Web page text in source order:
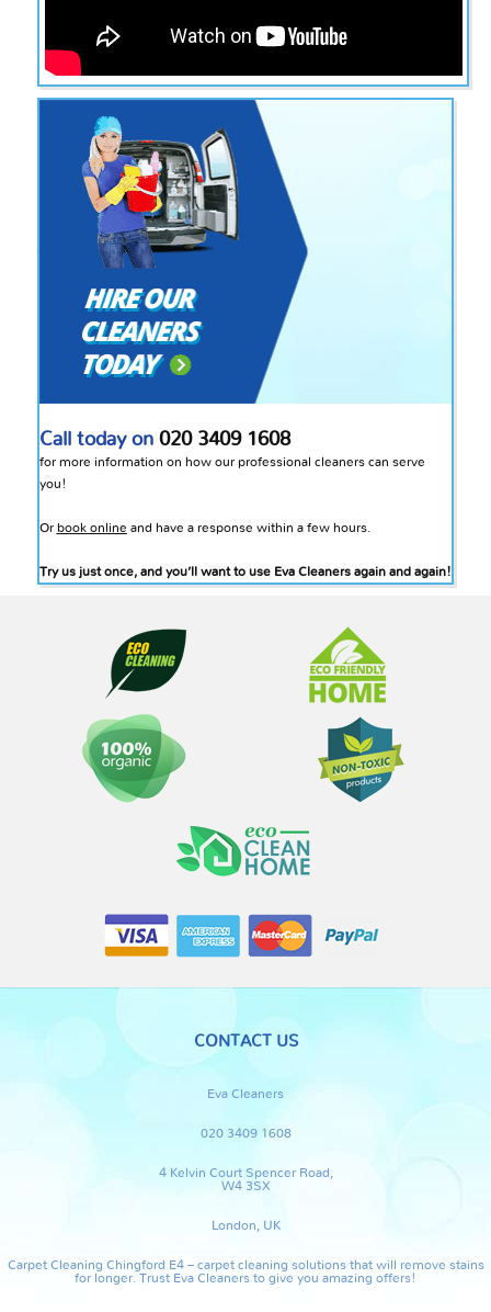
Call today on 020 3409 1608
for more information on how our professional cleaners can serve
you!
Or book online and have a response within a few hours.
Try us just once, and you’ll want to use Eva Cleaners again and again!
CONTACT US
Eva Cleaners
020 3409 1608
4 Kelvin Court Spencer Road,
W4 3SX
London, UK
Carpet Cleaning Chingford E4 – carpet cleaning solutions that will remove stains
for longer. Trust Eva Cleaners to give you amazing offers!